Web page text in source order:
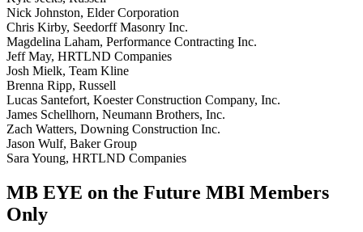
Nick Johnston, Elder Corporation
Chris Kirby, Seedorff Masonry Inc.
Magdelina Laham, Performance Contracting Inc.
Jeff May, HRTLND Companies
Josh Mielk, Team Kline
Brenna Ripp, Russell
Lucas Santefort, Koester Construction Company, Inc.
James Schellhorn, Neumann Brothers, Inc.
Zach Watters, Downing Construction Inc.
Jason Wulf, Baker Group
Sara Young, HRTLND Companies
MB EYE on the Future MBI Members
Only